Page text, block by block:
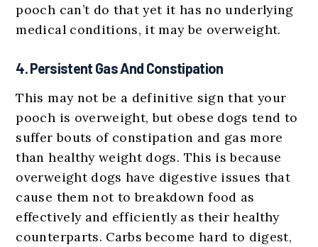
pooch can’t do that yet it has no underlying
medical conditions, it may be overweight.
4. Persistent Gas And Constipation
This may not be a definitive sign that your
pooch is overweight, but obese dogs tend to
suffer bouts of constipation and gas more
than healthy weight dogs. This is because
overweight dogs have digestive issues that
cause them not to breakdown food as
effectively and efficiently as their healthy
counterparts. Carbs become hard to digest,